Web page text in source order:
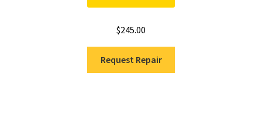
$245.00
Request Repair